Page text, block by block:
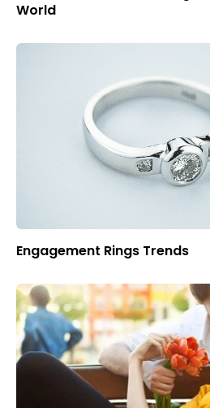
World
Engagement Rings Trends